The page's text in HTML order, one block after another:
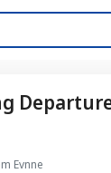
Evnne